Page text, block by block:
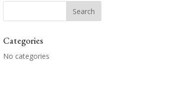
Categories
No categories